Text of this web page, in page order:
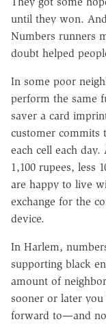
until they won.
Numbers runners
doubt helped
In some poor
perform the same
saver a card
customer commits
each cell each
1,100 rupees, less
are happy to live
exchange for the
device.
In Harlem,
supporting black
amount of
sooner or later
forward to—and